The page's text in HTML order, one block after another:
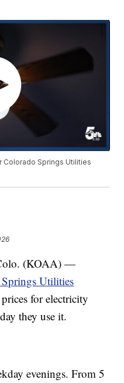
Colorado Springs Utilities
(KOAA) —
Utilities
for electricity
they use it.
evenings. From 5